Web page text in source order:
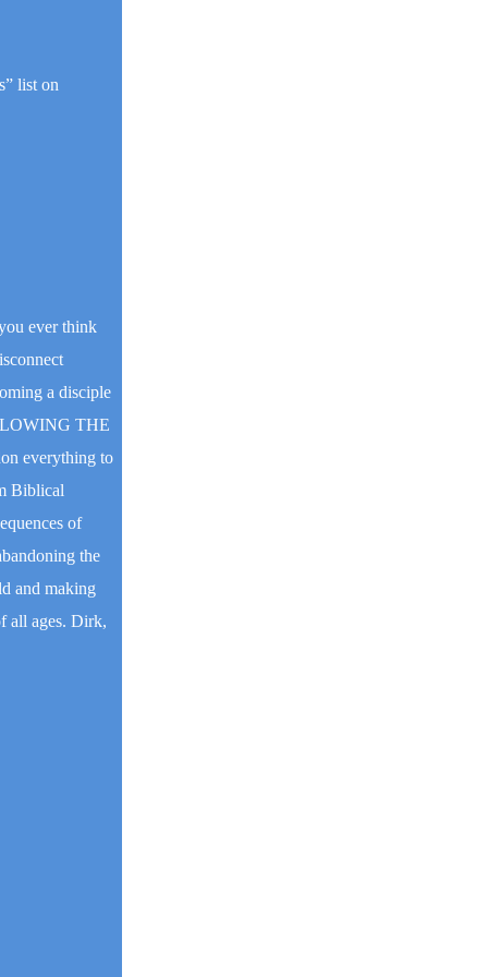
list on
ever think
a disciple
THE
everything to
Biblical
of
the
and making
all ages. Dirk,